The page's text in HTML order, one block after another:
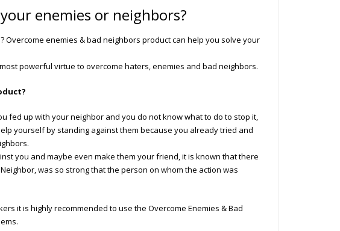
enemies or neighbors?
Overcome enemies & bad neighbors product can help you solve your
powerful virtue to overcome haters, enemies and bad neighbors.
fed up with your neighbor and you do not know what to do to stop it,
yourself by standing against them because you already tried and
you and maybe even make them your friend, it is known that there
was so strong that the person on whom the action was
it is highly recommended to use the Overcome Enemies & Bad